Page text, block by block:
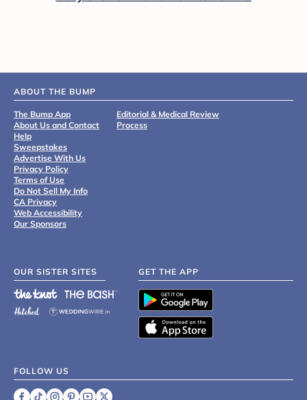
ABOUT THE BUMP
The Bump App
About Us and Contact
Help
Sweepstakes
Advertise With Us
Privacy Policy
Terms of Use
Do Not Sell My Info
CA Privacy
Web Accessibility
Our Sponsors
Editorial & Medical Review
Process
OUR SISTER SITES GET THE APP
FOLLOW US